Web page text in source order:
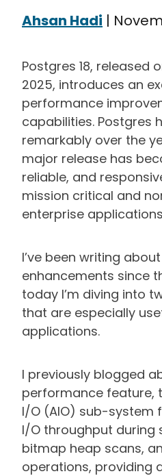
Ahsan Hadi |
Postgres 18, released
2025, introduces an
performance
capabilities. Postgres
remarkably over the
major release has
reliable, and
mission critical and
enterprise
I’ve been writing
enhancements since
today I’m diving into
that are especially
applications.
I previously blogged
performance feature,
I/O (AIO) sub-system
I/O throughput during
bitmap heap scans,
operations, providing